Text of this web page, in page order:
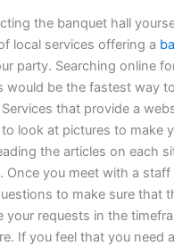
the banquet hall
local services offering a
party. Searching online
would be the fastest way
that provide a
look at pictures to make
the articles on each
Once you meet with a staff
to make sure that
your requests in the
If you feel that you need